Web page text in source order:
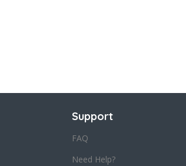
Support
FAQ
Need Help?